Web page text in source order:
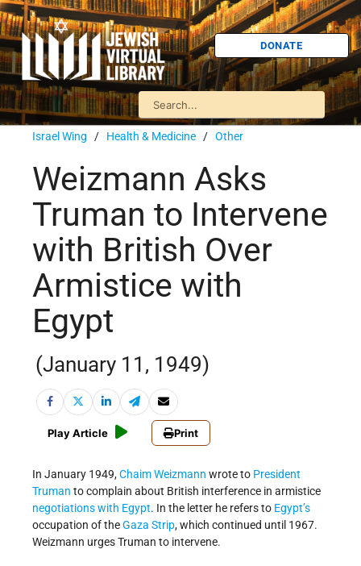
DONATE
Israel Wing / Health & Medicine / Other
Weizmann Asks
Truman to Intervene
with British Over
Armistice with
Egypt
(January 11, 1949)
Play Article Print
In January 1949,Chaim Weizmann wrote to President
Truman to complain about British interference in armistice
negotiations with Egypt. In the letter he refers to Egypt’s
occupation of theGaza Strip, which continued until 1967.
Weizmann urges Truman to intervene.